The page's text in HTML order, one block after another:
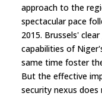
approach to the
spectacular pace
2015. Brussels'
capabilities of
same time foster
But the effective
security nexus